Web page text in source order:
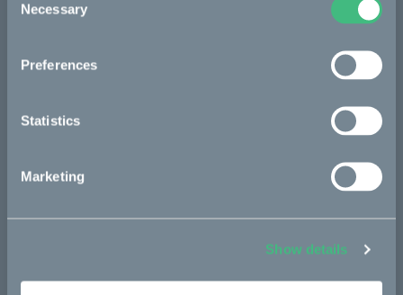
Selection
Necessary
Preferences
Statistics
Marketing
Show details